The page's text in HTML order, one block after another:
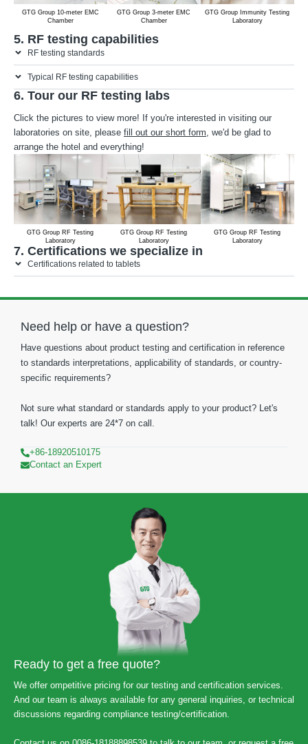
GTG Group 10-meter EMC
Chamber
GTG Group 3-meter EMC
Chamber
GTG Group Immunity Testing
Laboratory
5. RF testing capabilities
RF testing standards
Typical RF testing capabilities
6. Tour our RF testing labs
Click the pictures to view more! If you're interested in visiting our
laboratories on site, please fill out our short form , we'd be glad to
arrange the hotel and everything!
GTG Group RF Testing
Laboratory
GTG Group RF Testing
Laboratory
GTG Group RF Testing
Laboratory
7. Certifications we specialize in
Certifications related to tablets
Need help or have a question?
Have questions about product testing and certification in reference
to standards interpretations, applicability of standards, or country-
specific requirements?
Not sure what standard or standards apply to your product? Let's
talk! Our experts are 24*7 on call.
+86-18920510175
Contact an Expert
Ready to get a free quote?
We offer ompetitive pricing for our testing and certification services.
And our team is always available for any general inquiries, or technical
discussions regarding compliance testing/certification.